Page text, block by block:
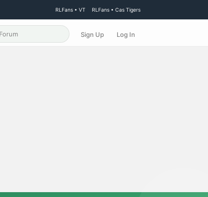
RLFans • VT RLFans • Cas Tigers
Sign Up Log In